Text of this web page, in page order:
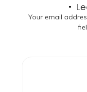
Your email